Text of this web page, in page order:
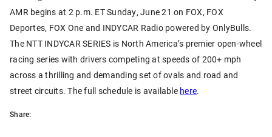
AMR begins at 2 p.m. ET Sunday, June 21 on FOX, FOX
Deportes, FOX One and INDYCAR Radio powered by OnlyBulls.
The NTT INDYCAR SERIES is North America’s premier open-wheel
racing series with drivers competing at speeds of 200+ mph
across a thrilling and demanding set of ovals and road and
street circuits. The full schedule is available here.
Share: